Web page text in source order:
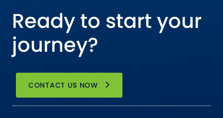
Ready to start your
journey?
CONTACT US NOW